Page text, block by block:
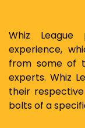
Whiz League
experience,
from some of
experts. Whiz
their
bolts of a